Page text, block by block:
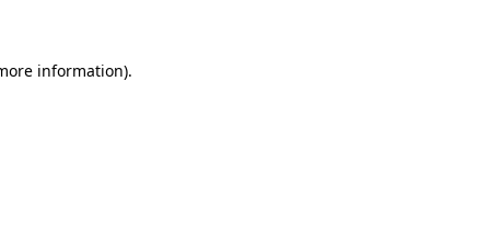
information).